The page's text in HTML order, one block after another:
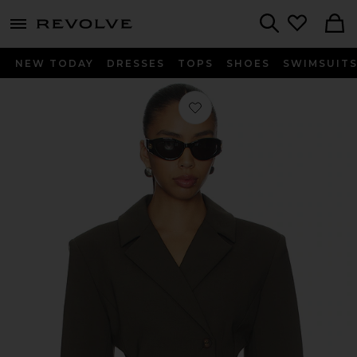
menu - shows more content
NEW TODAY DRESSES TOPS SHOES SWIMSUITS
Favorite Ragni Blazer in Olive